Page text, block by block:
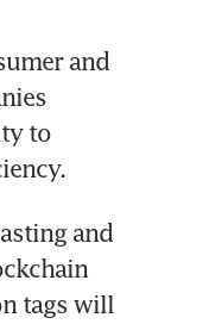
and
to
and
tags will